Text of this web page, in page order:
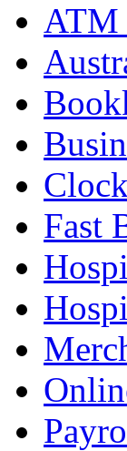
ATM
Fast